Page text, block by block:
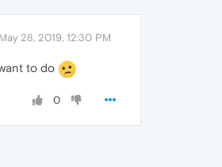
May 28, 2019, 12:30 PM
to do
0